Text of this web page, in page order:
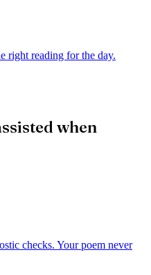
right reading for the day.
when
checks. Your poem never